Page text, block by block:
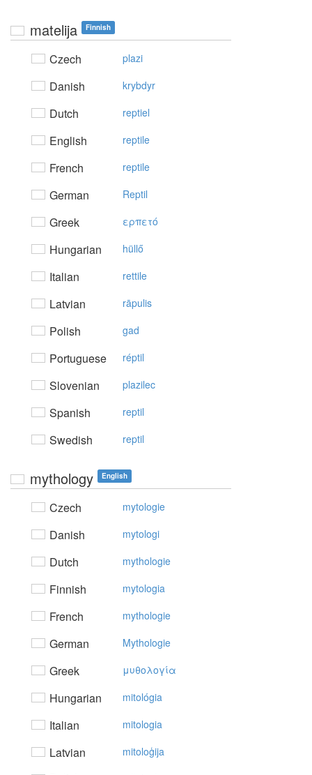
matelija Finnish
Czech plazi
Danish krybdyr
Dutch reptiel
English reptile
French reptile
German Reptil
Greek ερπετό
Hungarian hüllő
Italian rettile
Latvian rāpulis
Polish gad
Portuguese réptil
Slovenian plazilec
Spanish reptil
Swedish reptil
mythology English
Czech mytologie
Danish mytologi
Dutch mythologie
Finnish mytologia
French mythologie
German Mythologie
Greek μυθoλoγία
Hungarian mitológia
Italian mitologia
Latvian mitoloģija